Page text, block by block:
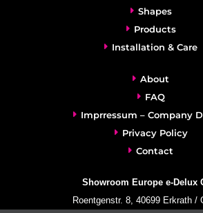
Shapes
Products
Installation & Care
About
FAQ
Imprressum – Company
Privacy Policy
Contact
Showroom Europe e-Delux
Roentgenstr. 8, 40699 Erkrath /